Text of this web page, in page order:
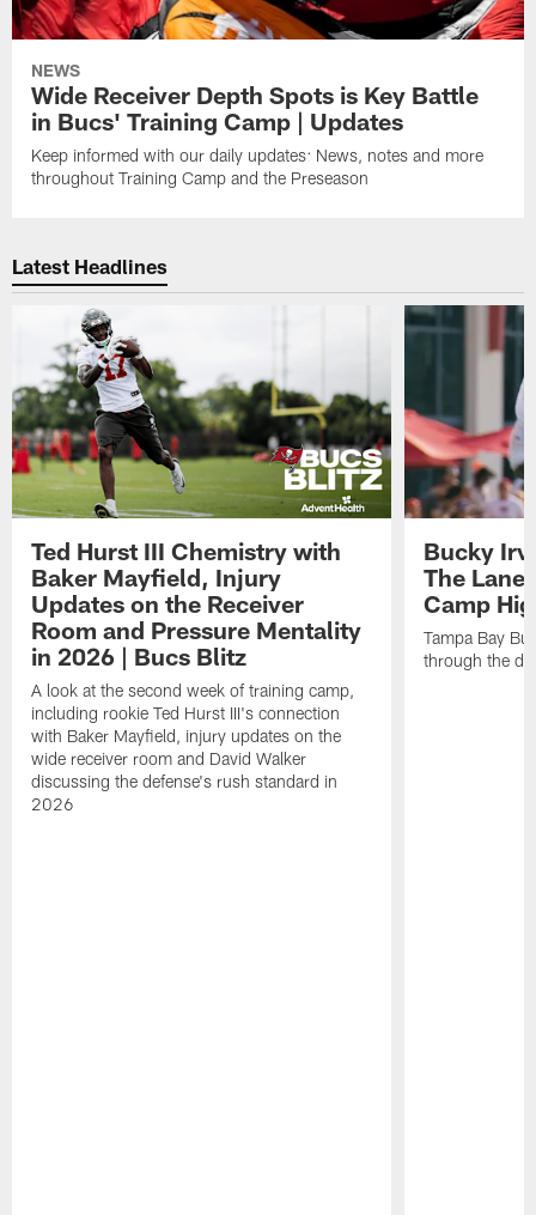
NEWS
Wide Receiver Depth Spots is Key Battle
in Bucs' Training Camp | Updates
Keep informed with our daily updates: News, notes and more
throughout Training Camp and the Preseason
Latest Headlines
Ted Hurst III Chemistry with
Baker Mayfield, Injury
Updates on the Receiver
Room and Pressure Mentality
in 2026 | Bucs Blitz
A look at the second week of training camp,
including rookie Ted Hurst III's connection
with Baker Mayfield, injury updates on the
wide receiver room and David Walker
discussing the defense's rush standard in
2026
Bucky
The Lane
Camp
Tampa Bay
through the